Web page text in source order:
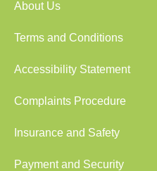
About Us
Terms and Conditions
Accessibility Statement
Complaints Procedure
Insurance and Safety
Payment and Security